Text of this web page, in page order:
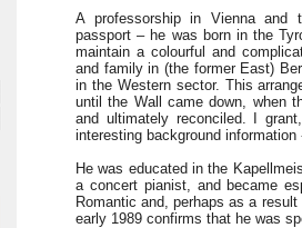
A professorship in Vienna and
passport – he was born in the
maintain a colourful and
and family in (the former East)
in the Western sector. This
until the Wall came down, when
and ultimately reconciled. I
interesting background
He was educated in the
a concert pianist, and became
Romantic and, perhaps as a
early 1989 confirms that he was